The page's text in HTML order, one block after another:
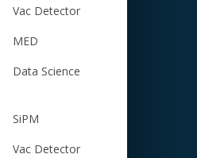
Vac Detector
MED
Data Science
SiPM
Vac Detector